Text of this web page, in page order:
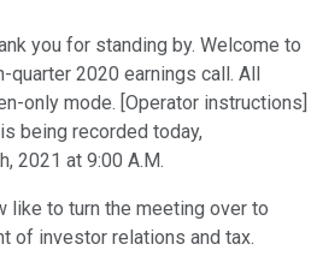
you for standing by. Welcome to
2020 earnings call. All
only mode. [Operator instructions]
being recorded today,
2021 at 9:00 A.M.
like to turn the meeting over to
of investor relations and tax.